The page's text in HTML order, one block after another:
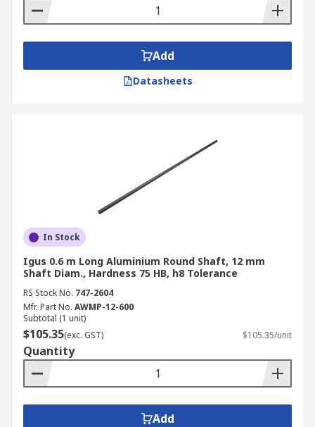
Add
Datasheets
In Stock
Igus 0.6 m Long Aluminium Round Shaft, 12 mm
Shaft Diam., Hardness 75 HB, h8 Tolerance
RS Stock No. 747-2604
Mfr. Part No. AWMP-12-600
Subtotal (1 unit)
$105.35(exc. GST) $105.35/unit
Quantity
Add